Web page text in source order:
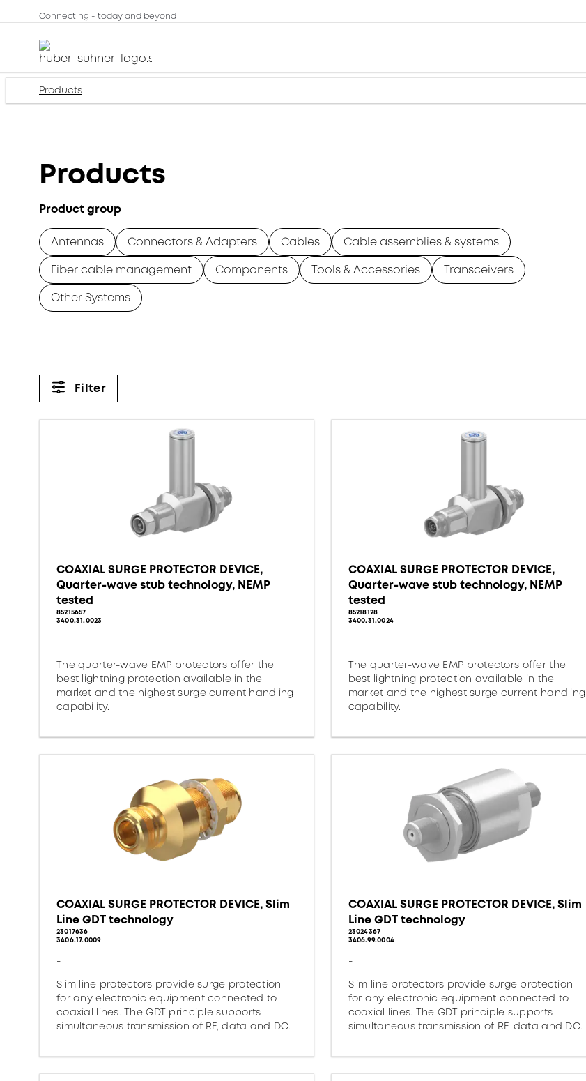
Connecting - today and beyond
Products
Products
Product group
Antennas Connectors & Adapters Cables
Cable assemblies & systems
Fiber cable management
Components Tools & Accessories
Transceivers
Other Systems
Filter
COAXIAL SURGE PROTECTOR DEVICE,
Quarter-wave stub technology, NEMP
tested
85215657
3400.31.0023
-
The quarter-wave EMP protectors offer the
best lightning protection available in the
market and the highest surge current handling
capability.
COAXIAL SURGE PROTECTOR DEVICE,
Quarter-wave stub technology, NEMP
tested
85218128
3400.31.0024
-
The quarter-wave EMP protectors offer the
best lightning protection available in the
market and the highest surge current handling
capability.
COAXIAL SURGE PROTECTOR DEVICE, Slim
Line GDT technology
23017636
3406.17.0009
-
Slim line protectors provide surge protection
for any electronic equipment connected to
coaxial lines. The GDT principle supports
simultaneous transmission of RF, data and DC.
COAXIAL SURGE PROTECTOR DEVICE, Slim
Line GDT technology
23024367
3406.99.0004
-
Slim line protectors provide surge protection
for any electronic equipment connected to
coaxial lines. The GDT principle supports
simultaneous transmission of RF, data and DC.